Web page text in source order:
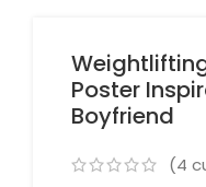
Poster
Boyfriend
(4